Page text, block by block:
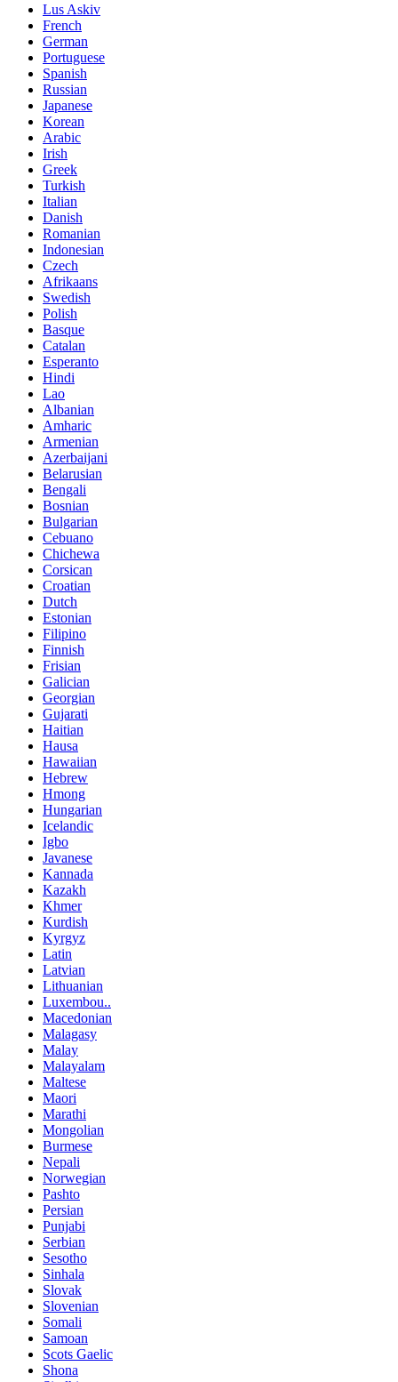
Lus Askiv
French
German
Portuguese
Spanish
Russian
Japanese
Korean
Arabic
Irish
Greek
Turkish
Italian
Danish
Romanian
Indonesian
Czech
Afrikaans
Swedish
Polish
Basque
Catalan
Esperanto
Hindi
Lao
Albanian
Amharic
Armenian
Azerbaijani
Belarusian
Bengali
Bosnian
Bulgarian
Cebuano
Chichewa
Corsican
Croatian
Dutch
Estonian
Filipino
Finnish
Frisian
Galician
Georgian
Gujarati
Haitian
Hausa
Hawaiian
Hebrew
Hmong
Hungarian
Icelandic
Igbo
Javanese
Kannada
Kazakh
Khmer
Kurdish
Kyrgyz
Latin
Latvian
Lithuanian
Luxembou..
Macedonian
Malagasy
Malay
Malayalam
Maltese
Maori
Marathi
Mongolian
Burmese
Nepali
Norwegian
Pashto
Persian
Punjabi
Serbian
Sesotho
Sinhala
Slovak
Slovenian
Somali
Samoan
Scots Gaelic
Shona